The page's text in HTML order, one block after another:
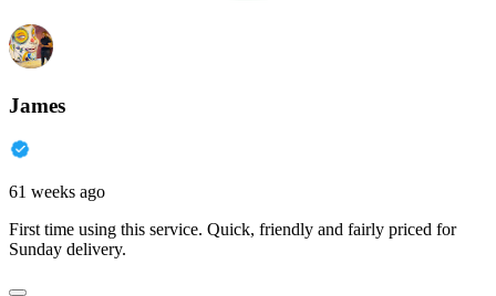
James
61 weeks ago
First time using this service. Quick, friendly and fairly priced for
Sunday delivery.